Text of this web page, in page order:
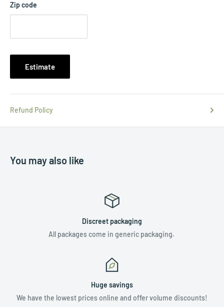
Zip code
Estimate
Refund Policy
You may also like
Discreet packaging
All packages come in generic packaging.
Huge savings
We have the lowest prices online and offer volume discounts!